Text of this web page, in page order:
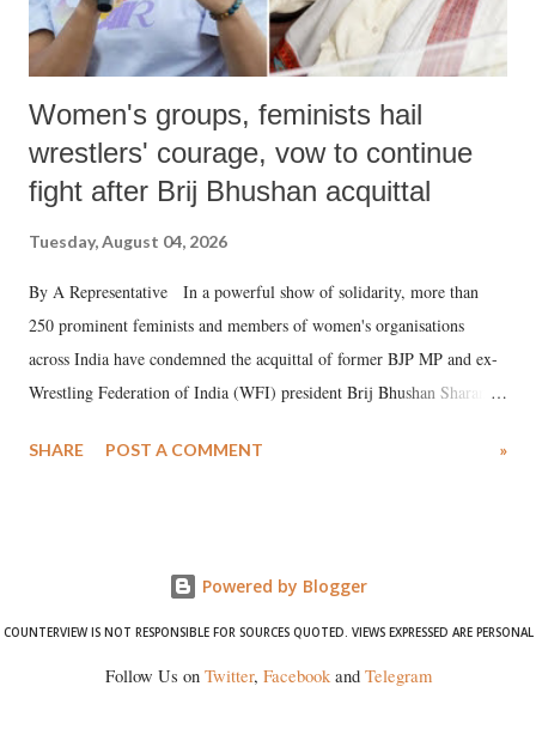
Women's groups, feminists hail
wrestlers' courage, vow to continue
fight after Brij Bhushan acquittal
Tuesday, August 04, 2026
By A Representative In a powerful show of solidarity, more than
250 prominent feminists and members of women's organisations
across India have condemned the acquittal of former BJP MP and ex-
Wrestling Federation of India (WFI) president Brij Bhushan Sharan
wrestlers. The signatories have expressed unwavering support for the
SHARE POST A COMMENT »
Powered by Blogger
COUNTERVIEW IS NOT RESPONSIBLE FOR SOURCES QUOTED. VIEWS EXPRESSED ARE PERSONAL
Follow Us on Twitter, Facebookand Telegram